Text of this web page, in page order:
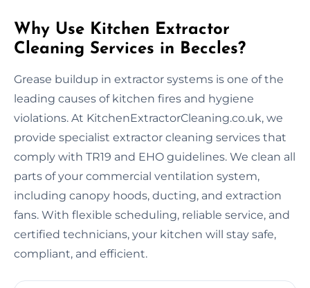
Why Use Kitchen Extractor
Cleaning Services in Beccles?
Grease buildup in extractor systems is one of the
leading causes of kitchen fires and hygiene
violations. At KitchenExtractorCleaning.co.uk, we
provide specialist extractor cleaning services that
comply with TR19 and EHO guidelines. We clean all
parts of your commercial ventilation system,
including canopy hoods, ducting, and extraction
fans. With flexible scheduling, reliable service, and
certified technicians, your kitchen will stay safe,
compliant, and efficient.